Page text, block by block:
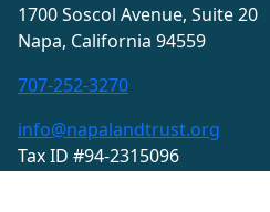
1700 Soscol Avenue, Suite 20
Napa, California 94559
707-252-3270
info@napalandtrust.org
Tax ID #94-2315096